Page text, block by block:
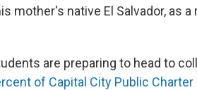
mother's native El Salvador, as
are preparing to head to
of Capital City Public Charter